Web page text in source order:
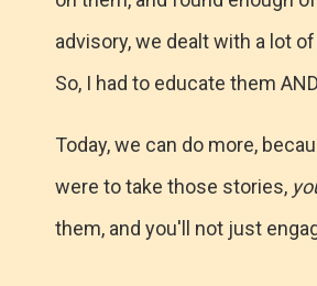
advisory, we dealt with a lot
So, I had to educate them
Today, we can do more,
were to take those stories,
them, and you'll not just